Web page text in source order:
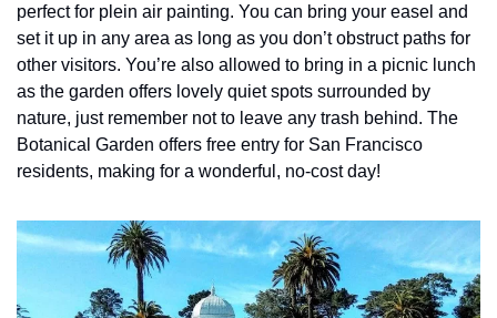
perfect for plein air painting. You can bring your easel and
set it up in any area as long as you don’t obstruct paths for
other visitors. You’re also allowed to bring in a picnic lunch
as the garden offers lovely quiet spots surrounded by
nature, just remember not to leave any trash behind. The
Botanical Garden offers free entry for San Francisco
residents, making for a wonderful, no-cost day!